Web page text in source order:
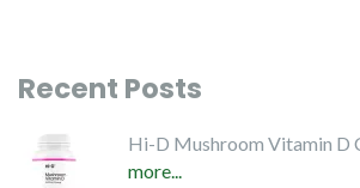
Recent Posts
Hi-D Mushroom Vitamin D
more...